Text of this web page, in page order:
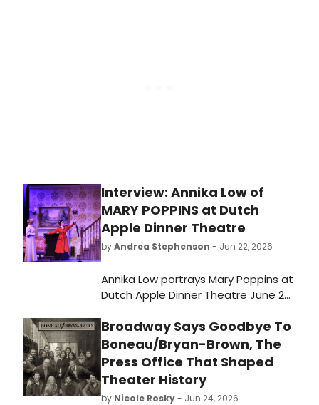
Interview: Annika Low of
MARY POPPINS at Dutch
Apple Dinner Theatre
byAndrea Stephenson - Jun 22, 2026
Annika Low portrays Mary Poppins at
Dutch Apple Dinner Theatre June 26-
August 8!
Broadway Says Goodbye To
Boneau/Bryan-Brown, The
Press Office That Shaped
Theater History
by Nicole Rosky- Jun 24, 2026